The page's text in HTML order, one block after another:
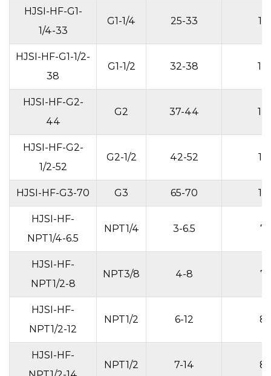
HJSI-HF-G1-
1/4-33
G1-1/4 25-33 13
HJSI-HF-G1-1/2-
38
G1-1/2 32-38 14
HJSI-HF-G2-
44
G2 37-44 14
HJSI-HF-G2-
1/2-52
G2-1/2 42-52 15
HJSI-HF-G3-70 G3 65-70 15
HJSI-HF-
NPT1/4-6.5
NPT1/4 3-6.5 7
HJSI-HF-
NPT1/2-8
NPT3/8 4-8 7
HJSI-HF-
NPT1/2-12
NPT1/2 6-12 8
HJSI-HF-
NPT1/2 7-14 8